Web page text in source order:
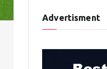
Advertisment